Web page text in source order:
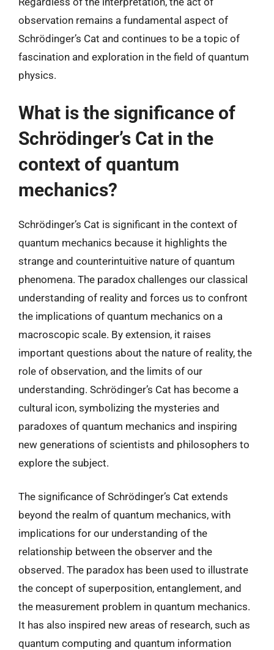
observation remains a fundamental aspect of
Schrödinger’s Cat and continues to be a topic of
fascination and exploration in the field of quantum
physics.
What is the significance of
Schrödinger’s Cat in the
context of quantum
mechanics?
Schrödinger’s Cat is significant in the context of
quantum mechanics because it highlights the
strange and counterintuitive nature of quantum
phenomena. The paradox challenges our classical
understanding of reality and forces us to confront
the implications of quantum mechanics on a
macroscopic scale. By extension, it raises
important questions about the nature of reality, the
role of observation, and the limits of our
understanding. Schrödinger’s Cat has become a
cultural icon, symbolizing the mysteries and
paradoxes of quantum mechanics and inspiring
new generations of scientists and philosophers to
explore the subject.
The significance of Schrödinger’s Cat extends
beyond the realm of quantum mechanics, with
implications for our understanding of the
relationship between the observer and the
observed. The paradox has been used to illustrate
the concept of superposition, entanglement, and
the measurement problem in quantum mechanics.
It has also inspired new areas of research, such as
quantum computing and quantum information